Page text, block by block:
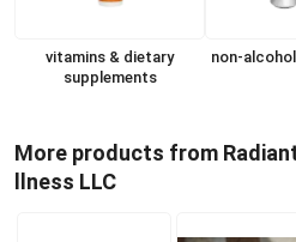
vitamins & dietary
supplements
non-
More products from
llness LLC